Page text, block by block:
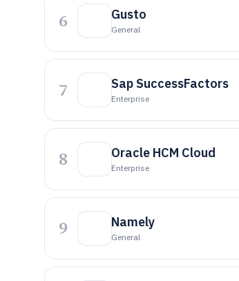
6 Gusto
General
7 Sap SuccessFactors
Enterprise
8 Oracle HCM Cloud
Enterprise
9 Namely
General